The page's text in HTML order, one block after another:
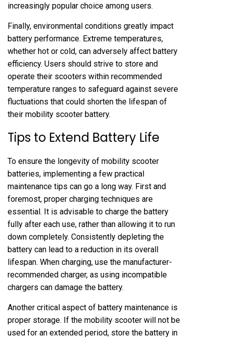
increasingly popular choice among users.
Finally, environmental conditions greatly impact
battery performance. Extreme temperatures,
whether hot or cold, can adversely affect battery
efficiency. Users should strive to store and
operate their scooters within recommended
temperature ranges to safeguard against severe
fluctuations that could shorten the lifespan of
their mobility scooter battery.
Tips to Extend Battery Life
To ensure the longevity of mobility scooter
batteries, implementing a few practical
maintenance tips can go a long way. First and
foremost, proper charging techniques are
essential. It is advisable to charge the battery
fully after each use, rather than allowing it to run
down completely. Consistently depleting the
battery can lead to a reduction in its overall
lifespan. When charging, use the manufacturer-
recommended charger, as using incompatible
chargers can damage the battery.
Another critical aspect of battery maintenance is
proper storage. If the mobility scooter will not be
used for an extended period, store the battery in